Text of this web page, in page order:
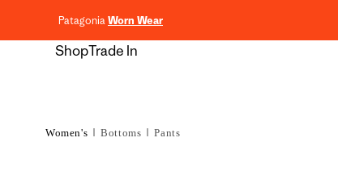
PatagoniaWorn Wear
ShopTrade In
Women's Bottoms Pants